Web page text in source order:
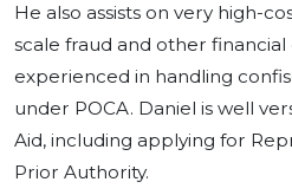
He also assists on very high-
scale fraud and other financial
experienced in handling
under POCA. Daniel is well
Aid, including applying for
Prior Authority.